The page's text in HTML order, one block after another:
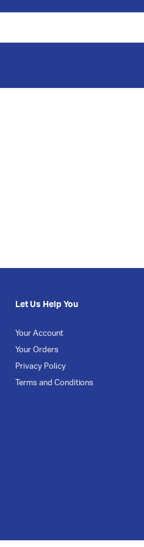
Let Us Help You
Your Account
Your Orders
Privacy Policy
Terms and Conditions